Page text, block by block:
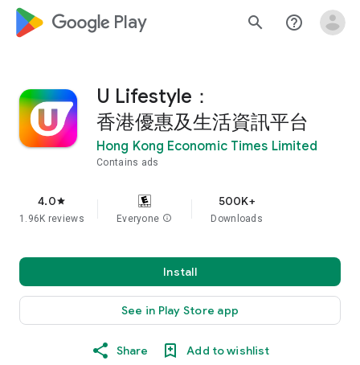
google_logo Play search help_outline
U Lifestyle：
香港優惠及生活資訊平台
Hong Kong Economic Times Limited
Contains ads
4.0star
1.96K reviews Everyone info
500K+
Downloads
Install
See in Play Store app
Share Add to wishlist